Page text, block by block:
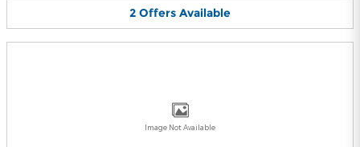
2 Offers Available
Image Not Available